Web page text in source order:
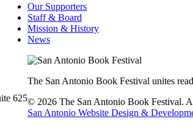
625
Our Supporters
Staff & Board
Mission & History
News
The San Antonio Book Festival unites
© 2026 The San Antonio Book Festival.
San Antonio Website Design &